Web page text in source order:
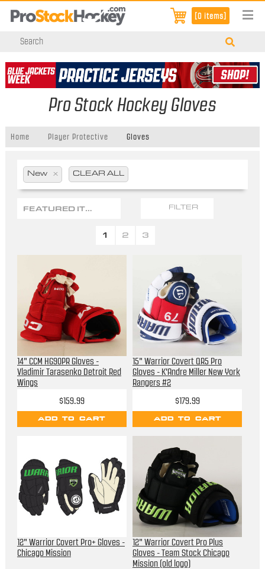
[0 items]
Pro Stock Hockey Gloves
Home Player Protective Gloves
New x CLEAR ALL
FEATURED ITEMS FILTER
1 2 3
14" CCM HG90PR Gloves -
Vladimir Tarasenko Detroit Red
Wings
$159.99
ADD TO CART
15" Warrior Covert QR5 Pro
Gloves - K'Andre Miller New York
Rangers #2
$179.99
ADD TO CART
12" Warrior Covert Pro+ Gloves -
Chicago Mission
12" Warrior Covert Pro Plus
Gloves - Team Stock Chicago
Mission (old logo)